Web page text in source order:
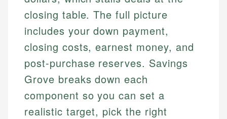
closing table. The full picture
includes your down payment,
closing costs, earnest money, and
post-purchase reserves. Savings
Grove breaks down each
component so you can set a
realistic target, pick the right